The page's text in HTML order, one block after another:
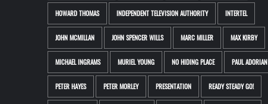
HOWARD THOMAS INDEPENDENT TELEVISION AUTHORITY INTERTEL
JOHN MCMILLAN JOHN SPENCER WILLS MARC MILLER MAX KIRBY
MICHAEL INGRAMS MURIEL YOUNG NO HIDING PLACE PAUL ADORIAN
PETER HAYES PETER MORLEY PRESENTATION READY STEADY GO!